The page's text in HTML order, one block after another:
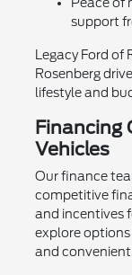
support
Legacy Ford
Rosenberg
lifestyle and
Financing
Vehicles
Our finance
competitive
and incentives
explore
and